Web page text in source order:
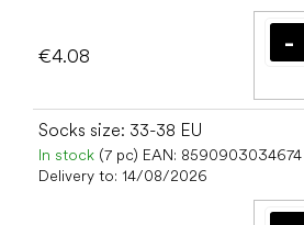
€4.08
Socks size: 33-38 EU
In stock (7 pc) EAN: 8590903034674
Delivery to: 14/08/2026